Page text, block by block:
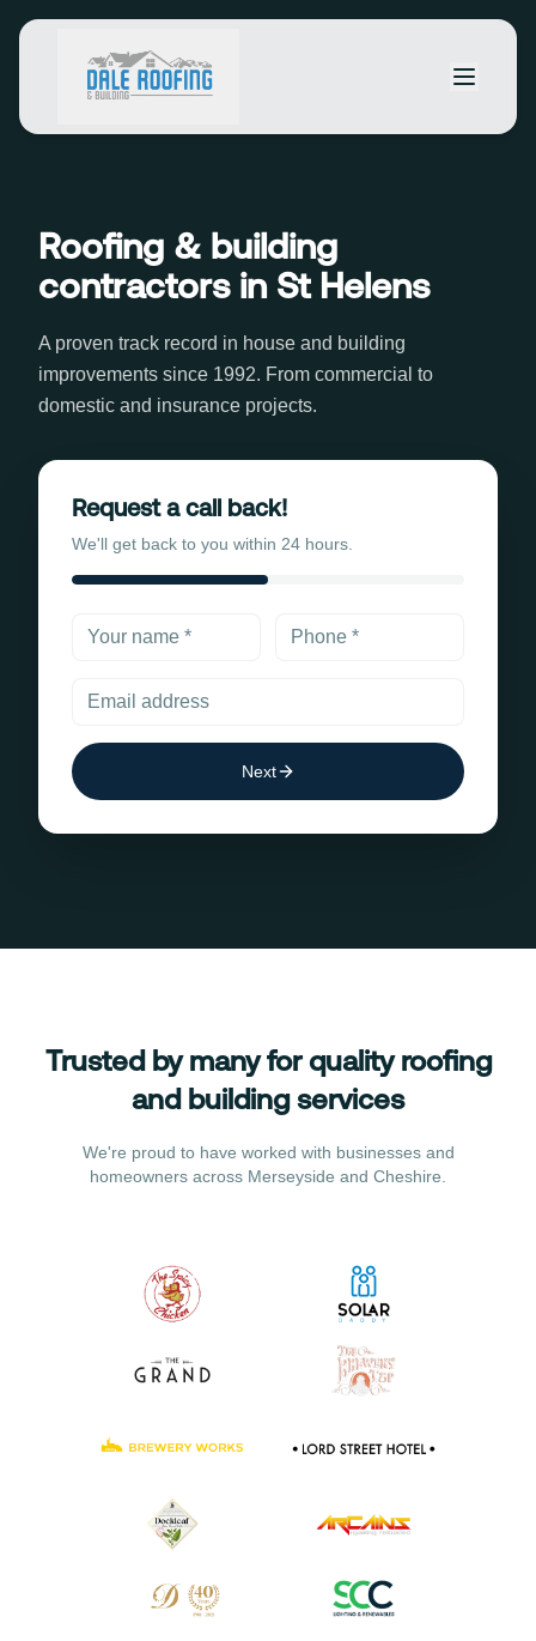
Roofing & building
contractors in St Helens
A proven track record in house and building
improvements since 1992. From commercial to
domestic and insurance projects.
Request a call back!
We'll get back to you within 24 hours.
Next
Trusted by many for quality roofing
and building services
We're proud to have worked with businesses and
homeowners across Merseyside and Cheshire.